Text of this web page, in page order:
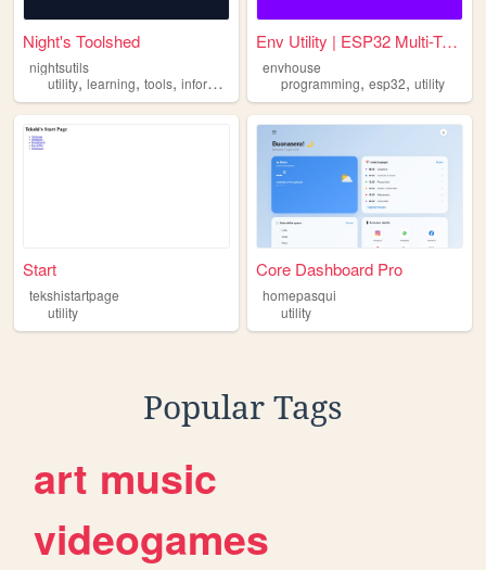
Night's Toolshed
nightsutils
utility, learning, tools, information
Env Utility | ESP32 Multi-To...
envhouse
programming,esp32,utility
Start
tekshistartpage
utility
Core Dashboard Pro
homepasqui
utility
Popular Tags
art music
videogames